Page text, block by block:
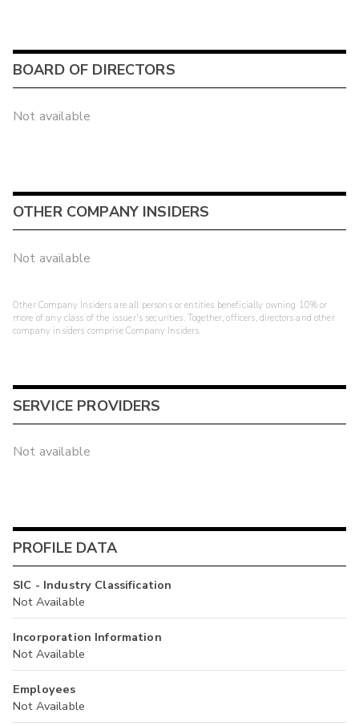
BOARD OF DIRECTORS
Not available
OTHER COMPANY INSIDERS
Not available
Other Company Insiders are all persons or entities beneficially owning 10% or
more of any class of the issuer's securities. Together, officers, directors and other
company insiders comprise Company Insiders.
SERVICE PROVIDERS
Not available
PROFILE DATA
SIC - Industry Classification
Not Available
Incorporation Information
Not Available
Employees
Not Available